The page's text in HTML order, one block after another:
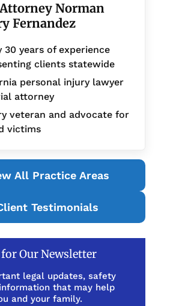
Norman
Fernandez
30 years of experience
clients statewide
personal injury lawyer
attorney
veteran and advocate for
victims
All Practice Areas
Testimonials
Our Newsletter
legal updates, safety
that may help
and your family.